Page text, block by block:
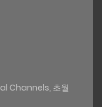
Channels, 초월